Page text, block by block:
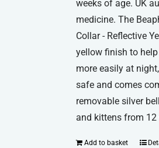
weeks of age. UK
medicine. The
Collar - Reflective
yellow finish to
more easily at
safe and comes
removable silver
and kittens from 12
Add to basket